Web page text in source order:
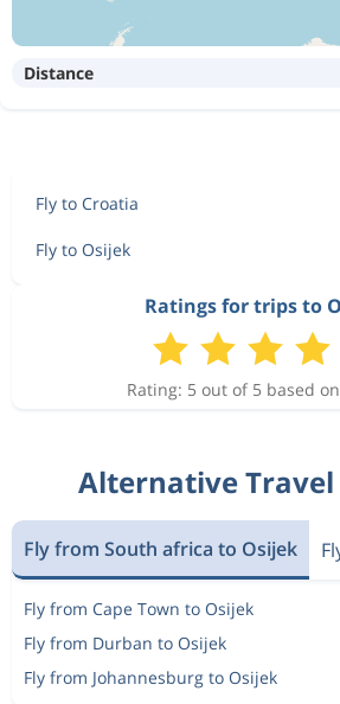
Distance
Fly to Croatia
Fly to Osijek
Ratings for trips to
Rating: 5 out of 5 based
Alternative
Fly from South africa to Osijek
Fly from Cape Town to Osijek
Fly from Durban to Osijek
Fly from Johannesburg to Osijek